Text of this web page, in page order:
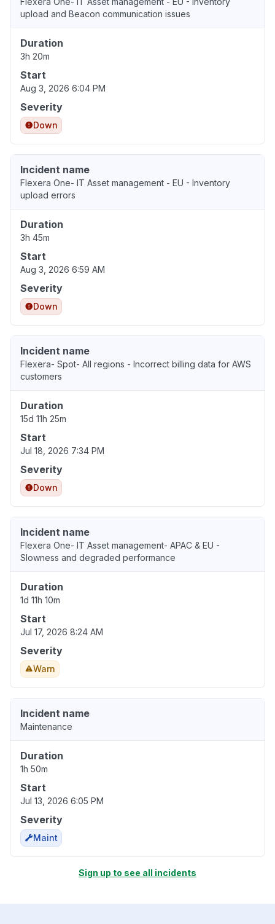
upload and Beacon communication issues
Duration
3h 20m
Start
Aug 3, 2026 6:04 PM
Severity
Down
Incident name
Flexera One- IT Asset management - EU - Inventory
upload errors
Duration
3h 45m
Start
Aug 3, 2026 6:59 AM
Severity
Down
Incident name
Flexera- Spot- All regions - Incorrect billing data for AWS
customers
Duration
15d 11h 25m
Start
Jul 18, 2026 7:34 PM
Severity
Down
Incident name
Flexera One- IT Asset management- APAC & EU -
Slowness and degraded performance
Duration
1d 11h 10m
Start
Jul 17, 2026 8:24 AM
Severity
Warn
Incident name
Maintenance
Duration
1h 50m
Start
Jul 13, 2026 6:05 PM
Severity
Maint
Sign up to see all incidents